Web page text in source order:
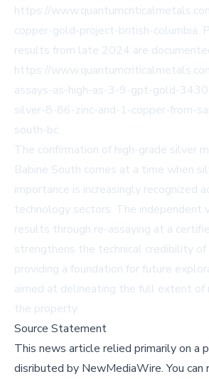
https://
copper-gold-project-british-columbia.
results from late 2024 are
https://
assays-as-high-as-3-9-gpt-gold-
silver-8-86-zinc-and-1-copper-from-
south-bc.
The confirmation of high-grade silver
Babine South comes at a time when
importance is increasingly recognized
technology sectors. The independent
results through re-assaying at a
strengthens the technical credibility of
providing a foundation for future
aimed at delineating the full extent of
the property.
Source Statement
This news article relied primarily on a
disributed by NewMediaWire.You can